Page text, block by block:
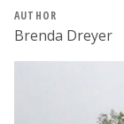
AUTHOR
Brenda Dreyer